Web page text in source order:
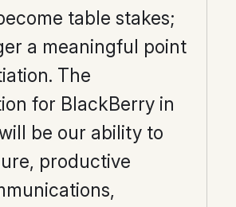
table stakes;
a meaningful point
The
for BlackBerry in
be our ability to
productive